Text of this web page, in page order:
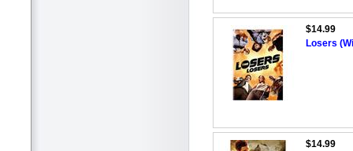
$14.99
Losers
$14.99